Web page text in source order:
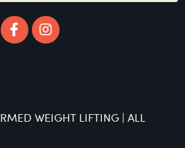
WEIGHT LIFTING | ALL